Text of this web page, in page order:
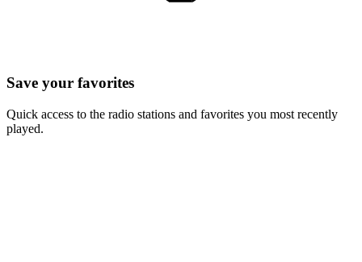
Save your favorites
Quick access to the radio stations and favorites you most recently
played.